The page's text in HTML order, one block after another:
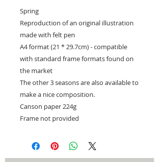
Spring
Reproduction of an original illustration
made with felt pen
A4 format (21 * 29.7cm) - compatible
with standard frame formats found on
the market
The other 3 seasons are also available to
make a nice composition.
Canson paper 224g
Frame not provided